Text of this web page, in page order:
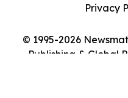
© 1995-2026
Publishing & Global
Privacy